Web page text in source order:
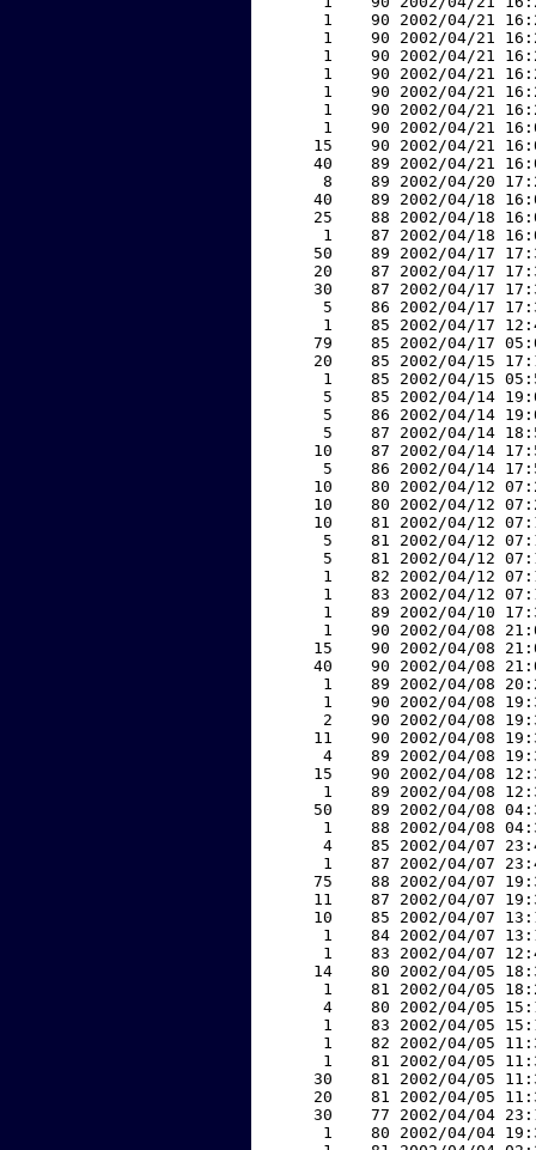
1    90 2002/04/21
1    90 2002/04/21
1    90 2002/04/21
1    90 2002/04/21
1    90 2002/04/21
1    90 2002/04/21
1    90 2002/04/21
15    90 2002/04/21
40    89 2002/04/21
8    89 2002/04/20
40    89 2002/04/18
25    88 2002/04/18
1    87 2002/04/18
50    89 2002/04/17
20    87 2002/04/17
30    87 2002/04/17
5    86 2002/04/17
1    85 2002/04/17
79    85 2002/04/17
20    85 2002/04/15
1    85 2002/04/15
5    85 2002/04/14
5    86 2002/04/14
5    87 2002/04/14
10    87 2002/04/14
5    86 2002/04/14
10    80 2002/04/12
10    80 2002/04/12
10    81 2002/04/12
5    81 2002/04/12
5    81 2002/04/12
1    82 2002/04/12
1    83 2002/04/12
1    89 2002/04/10
1    90 2002/04/08
15    90 2002/04/08
40    90 2002/04/08
1    89 2002/04/08
1    90 2002/04/08
2    90 2002/04/08
11    90 2002/04/08
4    89 2002/04/08
15    90 2002/04/08
1    89 2002/04/08
50    89 2002/04/08
1    88 2002/04/08
4    85 2002/04/07
1    87 2002/04/07
75    88 2002/04/07
11    87 2002/04/07
10    85 2002/04/07
1    84 2002/04/07
1    83 2002/04/07
14    80 2002/04/05
1    81 2002/04/05
4    80 2002/04/05
1    83 2002/04/05
1    82 2002/04/05
1    81 2002/04/05
30    81 2002/04/05
20    81 2002/04/05
30    77 2002/04/04
1    80 2002/04/04